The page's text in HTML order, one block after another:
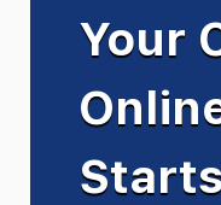
Your